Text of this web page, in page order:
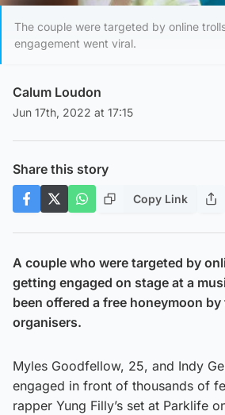
The couple were targeted by online
engagement went viral.
Calum Loudon
Jun 17th, 2022 at 17:15
Share this story
Copy Link
A couple who were targeted by
getting engaged on stage at a
been offered a free honeymoon by
organisers.
Myles Goodfellow, 25, and Indy
engaged in front of thousands of
rapper Yung Filly’s set at Parklife